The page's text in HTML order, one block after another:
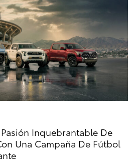
Inquebrantable De
Una Campaña De Fútbol